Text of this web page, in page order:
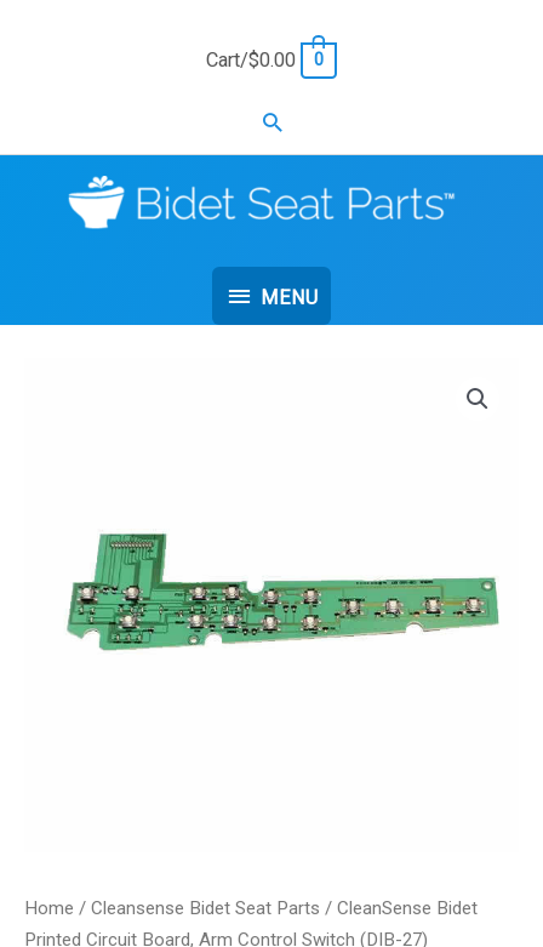
Cart/$0.00 0
Search
MENU
MENU
Home / Cleansense Bidet Seat Parts / CleanSense Bidet
Printed Circuit Board, Arm Control Switch (DIB-27)